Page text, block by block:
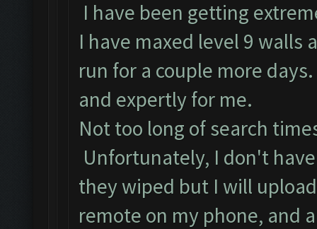
I have been getting
I have maxed level 9 walls
run for a couple more
and expertly for me.
Not too long of search
Unfortunately, I don't
they wiped but I will
remote on my phone, and